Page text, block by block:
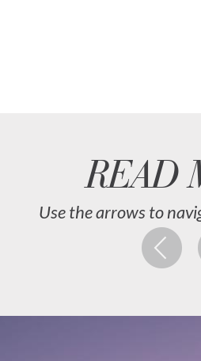
READ
Use the arrows to